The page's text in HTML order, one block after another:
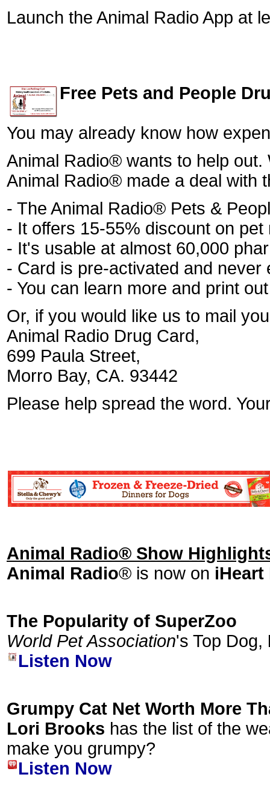
Launch the Animal Radio App at
Free Pets and People
You may already know how
Animal Radio® wants to help
Animal Radio® made a deal with
- The Animal Radio® Pets &
- It offers 15-55% discount on
- It's usable at almost 60,000
- Card is pre-activated and never
- You can learn more and print
Or, if you would like us to mail
Animal Radio Drug Card,
699 Paula Street,
Morro Bay, CA. 93442
Please help spread the word.
Animal Radio® Show
Animal Radio® is now on iHeart
The Popularity of SuperZoo
World Pet Association's Top Dog,
Listen Now
Grumpy Cat Net Worth More
Lori Brooks has the list of the
make you grumpy?
Listen Now